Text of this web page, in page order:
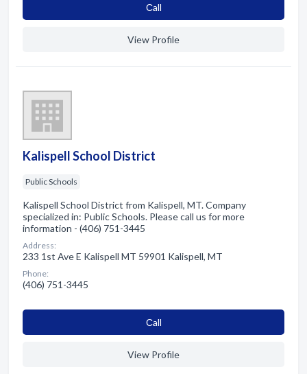
Сall
View Profile
Kalispell School District
Public Schools
Kalispell School District from Kalispell, MT. Company
specialized in: Public Schools. Please call us for more
information - (406) 751-3445
Address:
233 1st Ave E Kalispell MT 59901 Kalispell, MT
Phone:
(406) 751-3445
Сall
View Profile